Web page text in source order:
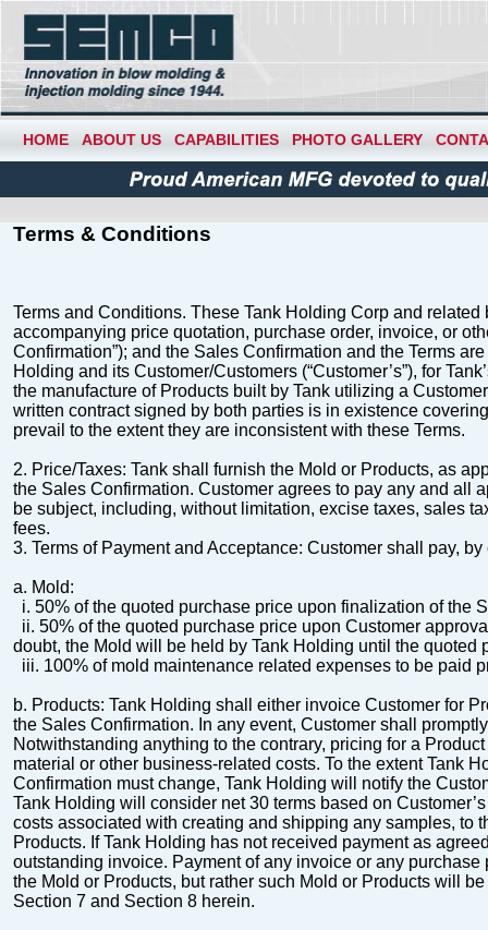
HOME ABOUT US CAPABILITIES PHOTO GALLERY
Terms & Conditions
Terms and Conditions. These Tank Holding Corp and related
accompanying price quotation, purchase order, invoice, or
Confirmation”); and the Sales Confirmation and the Terms
Holding and its Customer/Customers (“Customer’s”), for
the manufacture of Products built by Tank utilizing a
written contractsigned by both parties is in existence
prevail to the extent they are inconsistent with these Terms.
2. Price/Taxes: Tank shall furnish the Mold or Products, as
the Sales Confirmation. Customer agrees to pay any and all
be subject, including, without limitation, excise taxes, sales
fees.
3. Terms of Payment and Acceptance: Customer shall pay,
a. Mold:
i. 50% of the quoted purchase price upon finalization of the
ii. 50% of the quoted purchase price upon Customer
doubt, the Mold will be held by Tank Holding until the quoted
iii. 100% of mold maintenance related expenses to be paid
b. Products: Tank Holding shall either invoice Customer for
the Sales Confirmation. In any event, Customer shall
Notwithstanding anything to the contrary, pricing for a
material or other business-related costs. To the extent Tank
Confirmation must change, Tank Holding will notify the
Tank Holding will consider net 30 terms based on
costs associated with creating and shipping any samples, to
Products. If Tank Holding has not received payment as
outstanding invoice. Payment of any invoice or any
the Mold or Products, but rather such Mold or Products will
Section 7 and Section 8 herein.